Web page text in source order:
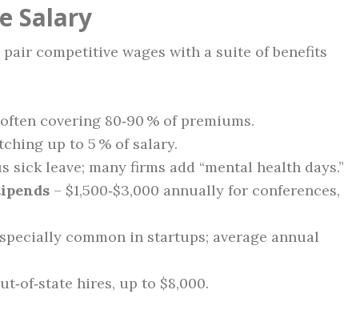
Salary
competitive wages with a suite of benefits
covering 80‑90 % of premiums.
up to 5 % of salary.
sick leave; many firms add “mental health days.”
– $1,500‑$3,000 annually for conferences,
common in startups; average annual
hires, up to $8,000.